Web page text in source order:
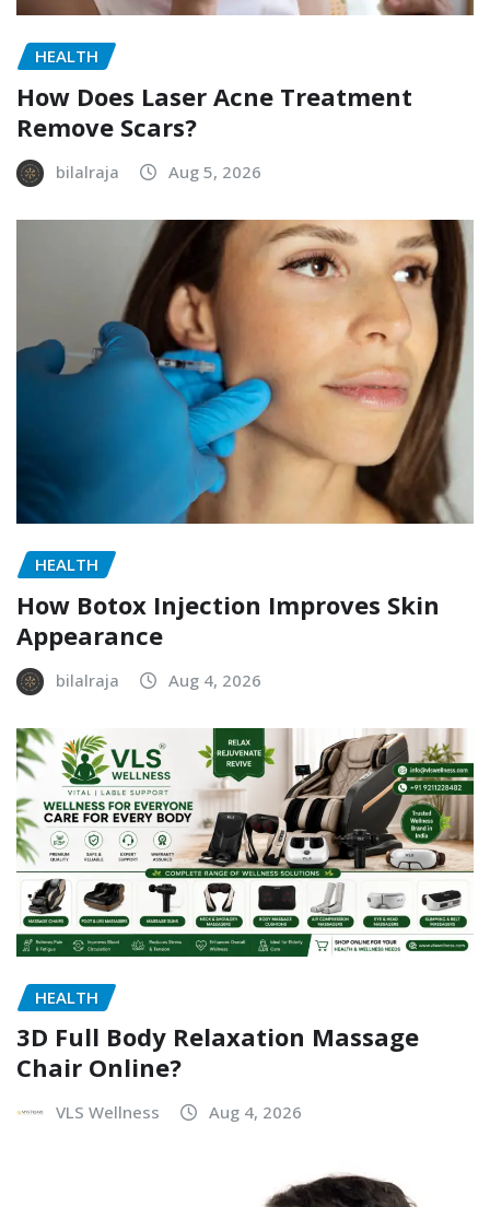
HEALTH
How Does Laser Acne Treatment
Remove Scars?
bilalraja Aug 5, 2026
HEALTH
How Botox Injection Improves Skin
Appearance
bilalraja Aug 4, 2026
HEALTH
3D Full Body Relaxation Massage
Chair Online?
VLS Wellness Aug 4, 2026